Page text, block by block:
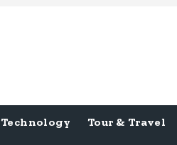
Technology Tour & Travel